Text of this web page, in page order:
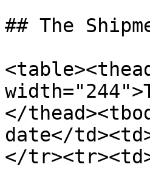
## The
</
date</
</